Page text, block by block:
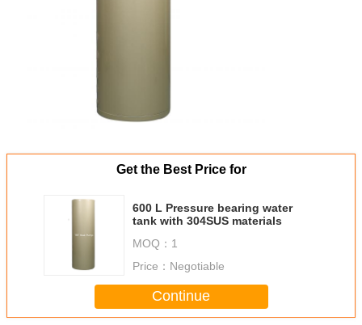
Get the Best Price for
600 L Pressure bearing water
tank with 304SUS materials
MOQ： 1
Price： Negotiable
Continue